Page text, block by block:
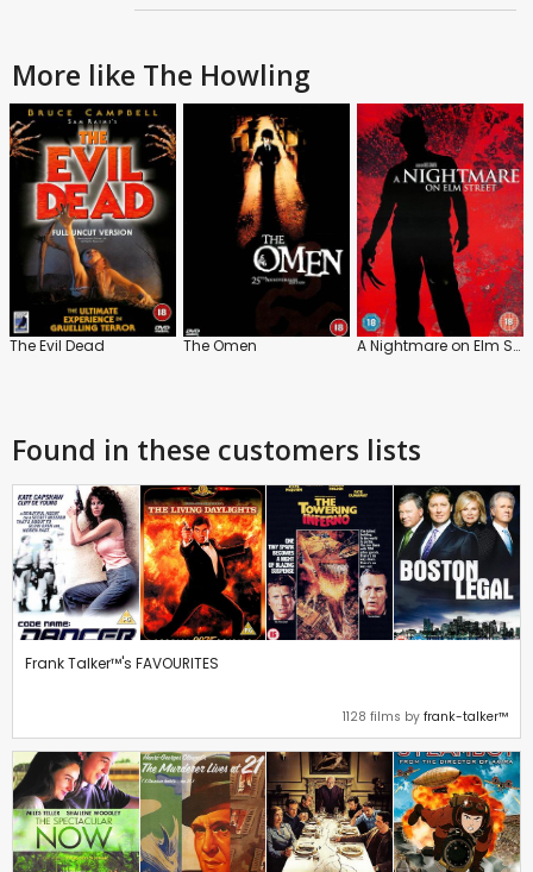
More like The Howling
The Evil Dead The Omen A Nightmare on Elm Street
Found in these customers lists
Frank Talker™'s FAVOURITES
1128 films by frank-talker™